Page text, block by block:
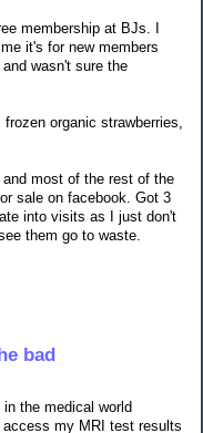
membership at BJs. I
it's for new members
wasn't sure the
organic strawberries,
most of the rest of the
sale on facebook. Got 3
into visits as I just don't
them go to waste.
bad
the medical world
my MRI test results